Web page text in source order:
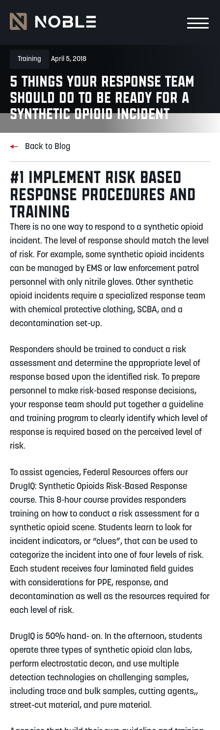
Training April 5, 2018
5 Things Your Response Team
Should Do to be Ready for a
Synthetic Opioid Incident
Back to Blog
#1 IMPLEMENT RISK BASED
RESPONSE PROCEDURES AND
TRAINING
There is no one way to respond to a synthetic opioid
incident. The level of response should match the level
of risk. For example, some synthetic opioid incidents
can be managed by EMS or law enforcement patrol
personnel with only nitrile gloves. Other synthetic
opioid incidents require a specialized response team
with chemical protective clothing, SCBA, and a
decontamination set-up.
Responders should be trained to conduct a risk
assessment and determine the appropriate level of
response based upon the identified risk. To prepare
personnel to make risk-based response decisions,
your response team should put together a guideline
and training program to clearly identify which level of
response is required based on the perceived level of
risk.
To assist agencies, Federal Resources offers our
DrugIQ: Synthetic Opioids Risk-Based Response
course. This 8-hour course provides responders
training on how to conduct a risk assessment for a
synthetic opioid scene. Students learn to look for
incident indicators, or “clues”, that can be used to
categorize the incident into one of four levels of risk.
Each student receives four laminated field guides
with considerations for PPE, response, and
decontamination as well as the resources required for
each level of risk.
DrugIQ is 50% hand- on. In the afternoon, students
operate three types of synthetic opioid clan labs,
perform electrostatic decon, and use multiple
detection technologies on challenging samples,
including trace and bulk samples, cutting agents,,
street-cut material, and pure material.